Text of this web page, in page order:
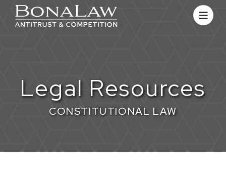
Legal Resources
CONSTITUTIONAL LAW